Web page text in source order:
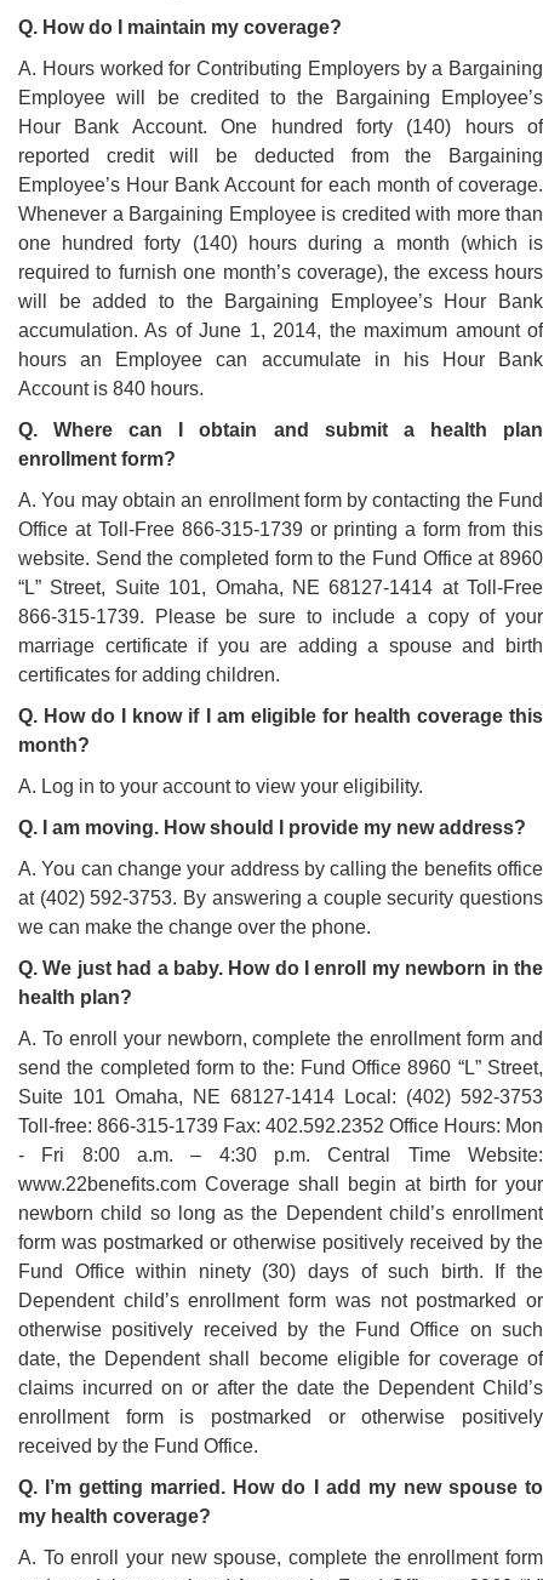
Q. How do I maintain my coverage?
A. Hours worked for Contributing Employers by a Bargaining
Employee will be credited to the Bargaining Employee’s
Hour Bank Account. One hundred forty (140) hours of
reported credit will be deducted from the Bargaining
Employee’s Hour Bank Account for each month of coverage.
Whenever a Bargaining Employee is credited with more than
one hundred forty (140) hours during a month (which is
required to furnish one month’s coverage), the excess hours
will be added to the Bargaining Employee’s Hour Bank
accumulation. As of June 1, 2014, the maximum amount of
hours an Employee can accumulate in his Hour Bank
Account is 840 hours.
Q. Where can I obtain and submit a health plan
enrollment form?
A. You may obtain an enrollment form by contacting the Fund
Office at Toll-Free 866-315-1739 or printing a form from this
website. Send the completed form to the Fund Office at 8960
“L” Street, Suite 101, Omaha, NE 68127-1414 at Toll-Free
866-315-1739. Please be sure to include a copy of your
marriage certificate if you are adding a spouse and birth
certificates for adding children.
Q. How do I know if I am eligible for health coverage this
month?
A. Log in to your account to view your eligibility.
Q. I am moving. How should I provide my new address?
A. You can change your address by calling the benefits office
at (402) 592-3753. By answering a couple security questions
we can make the change over the phone.
Q. We just had a baby. How do I enroll my newborn in the
health plan?
A. To enroll your newborn, complete the enrollment form and
send the completed form to the: Fund Office 8960 “L” Street,
Suite 101 Omaha, NE 68127-1414 Local: (402) 592-3753
Toll-free: 866-315-1739 Fax: 402.592.2352 Office Hours: Mon
- Fri 8:00 a.m. – 4:30 p.m. Central Time Website:
www.22benefits.com Coverage shall begin at birth for your
newborn child so long as the Dependent child’s enrollment
form was postmarked or otherwise positively received by the
Fund Office within ninety (30) days of such birth. If the
Dependent child’s enrollment form was not postmarked or
otherwise positively received by the Fund Office on such
date, the Dependent shall become eligible for coverage of
claims incurred on or after the date the Dependent Child’s
enrollment form is postmarked or otherwise positively
received by the Fund Office.
Q. I’m getting married. How do I add my new spouse to
my health coverage?
A. To enroll your new spouse, complete the enrollment form